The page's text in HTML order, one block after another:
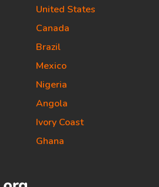
United States
Canada
Brazil
Mexico
Nigeria
Angola
Ivory Coast
Ghana